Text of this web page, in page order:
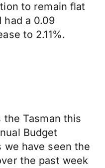
to remain flat
had a 0.09
to 2.11%.
Tasman this
Budget
we have seen the
the past week